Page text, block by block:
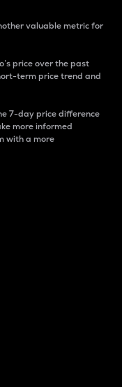
valuable metric for
price over the past
term price trend and
7-day price difference
more informed
with a more